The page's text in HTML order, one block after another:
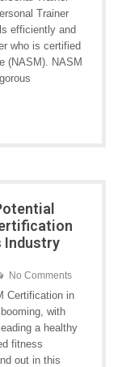
Trainer
efficiently and
who is certified
(NASM). NASM
Industry
No Comments
Certification in
with
a healthy
fitness
out in this